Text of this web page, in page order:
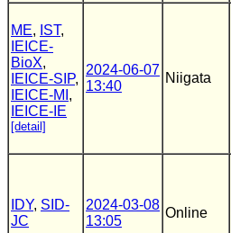
ME, IST,
IEICE-
BioX,
IEICE-SIP,
IEICE-MI ,
IEICE-IE
[detail]
2024-06-07
13:40
Niigata
IDY, SID-
JC
2024-03-08
13:05
Online